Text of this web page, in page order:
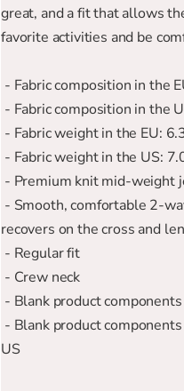
great, and a fit that allows
favorite activities and be
- Fabric composition in the
- Fabric composition in the
- Fabric weight in the EU:
- Fabric weight in the US:
- Premium knit mid-weight
recovers on the cross and
- Regular fit
- Crew neck
- Blank product
US